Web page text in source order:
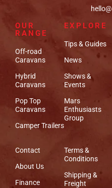
OUR
RANGE
Off-road
Caravans
Hybrid
Caravans
Pop Top
Caravans
Camper Trailers
EXPLORE
Tips & Guides
News
Shows &
Events
Mars
Enthusiasts
Group
Contact
About Us
Finance
Terms &
Conditions
Shipping &
Freight